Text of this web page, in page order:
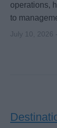
operations,
to
July 10, 2026